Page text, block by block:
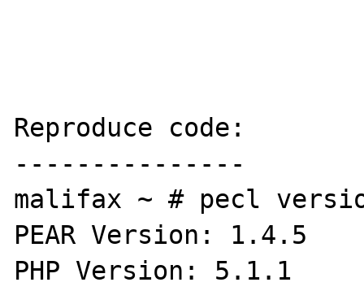
Reproduce code:
---------------
malifax ~ # pecl
PEAR Version: 1.4.5
PHP Version: 5.1.1